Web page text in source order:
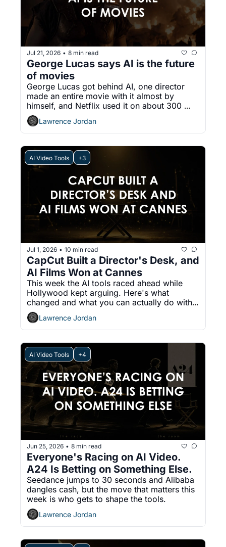
Jul 21, 2026 • 8 min read
George Lucas says AI is the future
of movies
George Lucas got behind AI, one director
made an entire movie with it almost by
himself, and Netflix used it on about 300
shows. The argument moved.
Lawrence Jordan
AI Video Tools +3
Jul 1, 2026 • 10 min read
CapCut Built a Director's Desk, and
AI Films Won at Cannes
This week the AI tools raced ahead while
Hollywood kept arguing. Here's what
changed and what you can actually do with
it.
Lawrence Jordan
AI Video Tools +4
Jun 25, 2026 • 8 min read
Everyone's Racing on AI Video.
A24 Is Betting on Something Else.
Seedance jumps to 30 seconds and Alibaba
dangles cash, but the move that matters this
week is who gets to shape the tools.
Lawrence Jordan